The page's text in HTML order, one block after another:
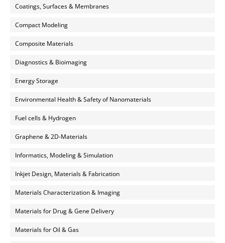
Coatings, Surfaces & Membranes
Compact Modeling
Composite Materials
Diagnostics & Bioimaging
Energy Storage
Environmental Health & Safety of Nanomaterials
Fuel cells & Hydrogen
Graphene & 2D-Materials
Informatics, Modeling & Simulation
Inkjet Design, Materials & Fabrication
Materials Characterization & Imaging
Materials for Drug & Gene Delivery
Materials for Oil & Gas